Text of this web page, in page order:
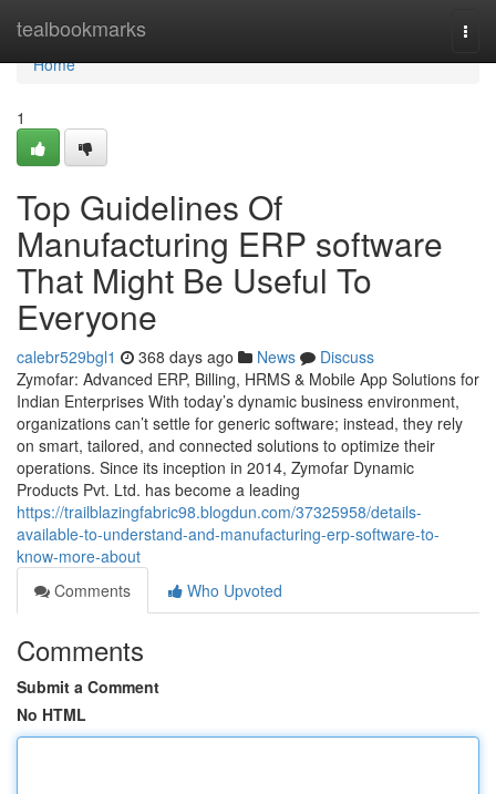
tealbookmarks
Home
Home
1
Top Guidelines Of
Manufacturing ERP software
That Might Be Useful To
Everyone
calebr529bgl1 368 days ago News
Discuss
Zymofar: Advanced ERP, Billing, HRMS & Mobile App Solutions for
Indian Enterprises With today’s dynamic business environment,
organizations can’t settle for generic software; instead, they rely
on smart, tailored, and connected solutions to optimize their
operations. Since its inception in 2014, Zymofar Dynamic
Products Pvt. Ltd. has become a leading
https://trailblazingfabric98.blogdun.com/37325958/details-
available-to-understand-and-manufacturing-erp-software-to-
know-more-about
Comments
Who Upvoted
Comments
Submit a Comment
No HTML